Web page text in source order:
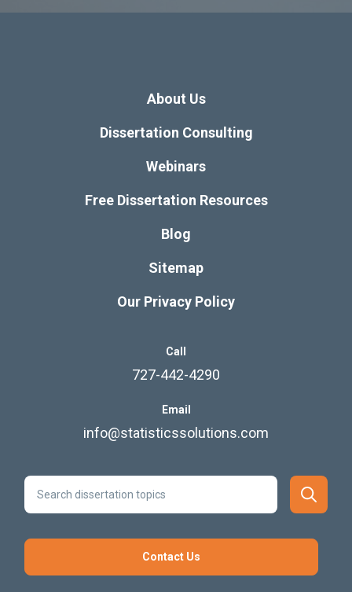
About Us
Dissertation Consulting
Webinars
Free Dissertation Resources
Blog
Sitemap
Our Privacy Policy
Call
727-442-4290
Email
info@statisticssolutions.com
Contact Us